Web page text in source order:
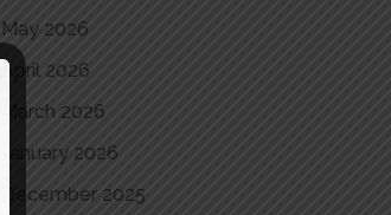
May 2026
April 2026
March 2026
January 2026
December 2025